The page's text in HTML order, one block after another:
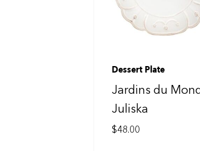
Dessert Plate
Jardins du
Juliska
$48.00